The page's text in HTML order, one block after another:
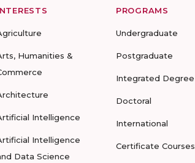
Humanities &
Intelligence
Intelligence
Data Science
PROGRAMS
Undergraduate
Postgraduate
Integrated Degree
Doctoral
International
Certificate Courses